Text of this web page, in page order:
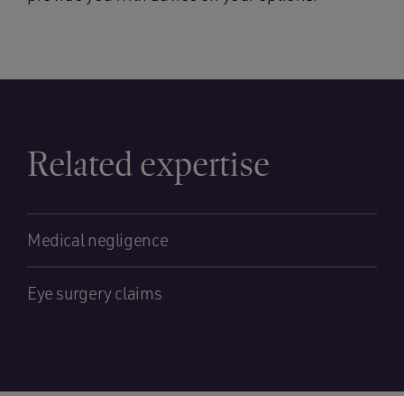
Related expertise
Medical negligence
Eye surgery claims